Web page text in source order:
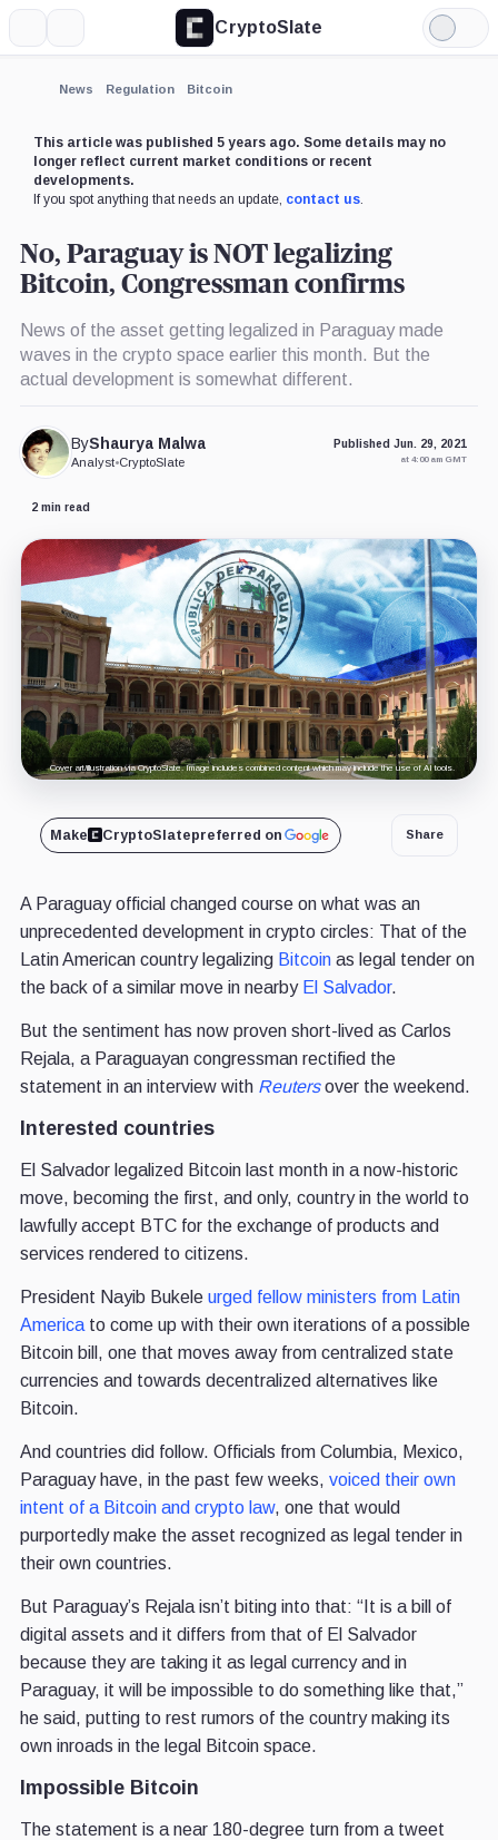
CryptoSlate
Light
Mode
News Regulation Bitcoin
This article was published 5 years ago. Some details may no
longer reflect current market conditions or recent
developments.
If you spot anything that needs an update, contact us.
No, Paraguay is NOT legalizing
Bitcoin, Congressman confirms
News of the asset getting legalized in Paraguay made
waves in the crypto space earlier this month. But the
actual development is somewhat different.
ByShaurya Malwa
Analyst•CryptoSlate
Published Jun. 29, 2021
at 4:00 am GMT
2 min read
Cover art/illustration via CryptoSlate. Image includes combined content which may include the use of AI tools.
Make CryptoSlatepreferred on Share
A Paraguay official changed course on what was an
unprecedented development in crypto circles: That of the
Latin American country legalizing Bitcoinas legal tender on
the back of a similar move in nearby El Salvador.
But the sentiment has now proven short-lived as Carlos
Rejala, a Paraguayan congressman rectified the
statement in an interview with Reutersover the weekend.
Interested countries
El Salvador legalized Bitcoin last month in a now-historic
move, becoming the first, and only, country in the world to
lawfully accept BTC for the exchange of products and
services rendered to citizens.
President Nayib Bukele urged fellow ministers from Latin
Americato come up with their own iterations of a possible
Bitcoin bill, one that moves away from centralized state
currencies and towards decentralized alternatives like
Bitcoin.
And countries did follow. Officials from Columbia, Mexico,
Paraguay have, in the past few weeks, voiced their own
intent of a Bitcoin and crypto law, one that would
purportedly make the asset recognized as legal tender in
their own countries.
But Paraguay’s Rejala isn’t biting into that: “It is a bill of
digital assets and it differs from that of El Salvador
because they are taking it as legal currency and in
Paraguay, it will be impossible to do something like that,”
he said, putting to rest rumors of the country making its
own inroads in the legal Bitcoin space.
Impossible Bitcoin
The statement is a near 180-degree turn from a tweet